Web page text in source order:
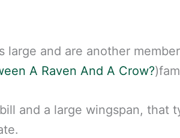
large and are another
A Raven And A Crow?
and a large wingspan, that